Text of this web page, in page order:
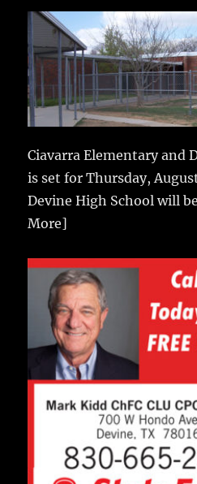
Ciavarra Elementary and
is set for Thursday,
Devine High School will
More]